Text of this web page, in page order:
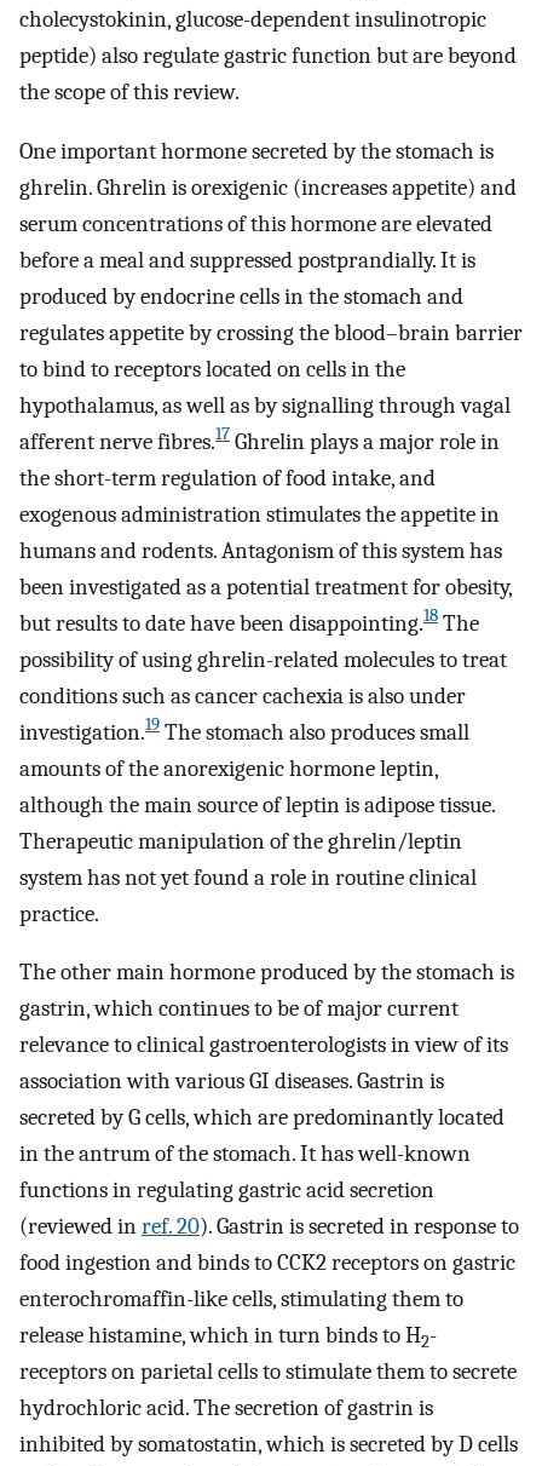
cholecystokinin, glucose-dependent insulinotropic
peptide) also regulate gastric function but are beyond
the scope of this review.
One important hormone secreted by the stomach is
ghrelin. Ghrelin is orexigenic (increases appetite) and
serum concentrations of this hormone are elevated
before a meal and suppressed postprandially. It is
produced by endocrine cells in the stomach and
regulates appetite by crossing the blood–brain barrier
to bind to receptors located on cells in the
hypothalamus, as well as by signalling through vagal
afferent nerve fibres.17 Ghrelin plays a major role in
the short-term regulation of food intake, and
exogenous administration stimulates the appetite in
humans and rodents. Antagonism of this system has
been investigated as a potential treatment for obesity,
but results to date have been disappointing.18 The
possibility of using ghrelin-related molecules to treat
conditions such as cancer cachexia is also under
investigation.19 The stomach also produces small
amounts of the anorexigenic hormone leptin,
although the main source of leptin is adipose tissue.
Therapeutic manipulation of the ghrelin/leptin
system has not yet found a role in routine clinical
practice.
The other main hormone produced by the stomach is
gastrin, which continues to be of major current
relevance to clinical gastroenterologists in view of its
association with various GI diseases. Gastrin is
secreted by G cells, which are predominantly located
in the antrum of the stomach. It has well-known
functions in regulating gastric acid secretion
(reviewed inref. 20). Gastrin is secreted in response to
food ingestion and binds to CCK2 receptors on gastric
enterochromaffin-like cells, stimulating them to
release histamine, which in turn binds to H2-
receptors on parietal cells to stimulate them to secrete
hydrochloric acid. The secretion of gastrin is
inhibited by somatostatin, which is secreted by D cells